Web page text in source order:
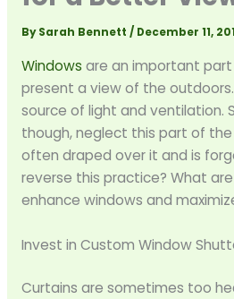
BySarah Bennett / December 11,
Windows are an important part
present a view of the
source of light and ventilation.
though, neglect this part of the
often draped over it and is
reverse this practice? What
enhance windows and
Invest in Custom Window
Curtains are sometimes too